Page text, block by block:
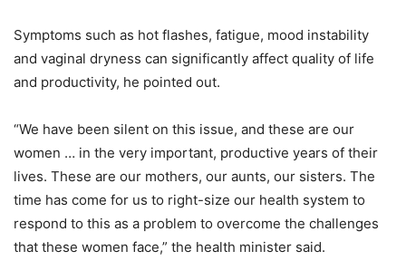
Symptoms such as hot flashes, fatigue, mood instability
and vaginal dryness can significantly affect quality of life
and productivity, he pointed out.
“We have been silent on this issue, and these are our
women … in the very important, productive years of their
lives. These are our mothers, our aunts, our sisters. The
time has come for us to right-size our health system to
respond to this as a problem to overcome the challenges
that these women face,” the health minister said.